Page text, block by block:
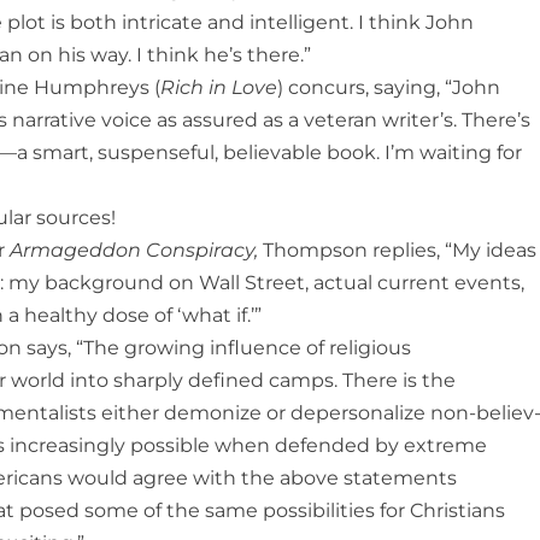
plot is both intricate and intelligent. I think John
on his way. I think he’s there.”
Humphreys (Rich in Love) concurs, saying, “John
voice as assured as a veteran writer’s. There’s
smart, suspenseful, believable book. I’m waiting for
sources!
Armageddon Conspiracy, Thompson replies, “My ideas
background on Wall Street, actual current events,
dose of ‘what if.’”
“The growing influence of religious
into sharply defined camps. There is the
either demonize or depersonalize non-
increasingly possible when defended by extreme
would agree with the above statements
posed some of the same possibilities for Christians